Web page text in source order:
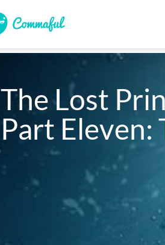
The Lost
Part Eleven: